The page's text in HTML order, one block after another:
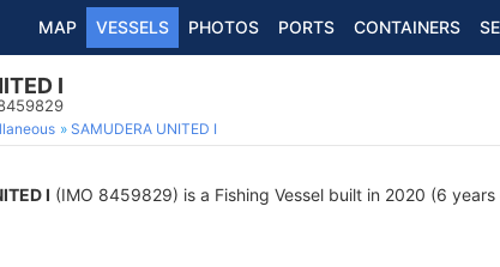
MAP VESSELS PHOTOS PORTS CONTAINERS
I
SAMUDERA UNITED I
I (IMO 8459829) is a Fishing Vessel built in 2020 (6